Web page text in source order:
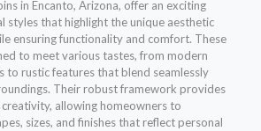
in Encanto, Arizona, offer an exciting
styles that highlight the unique aesthetic
ensuring functionality and comfort. These
to meet various tastes, from modern
to rustic features that blend seamlessly
Their robust framework provides
allowing homeowners to
sizes, and finishes that reflect personal